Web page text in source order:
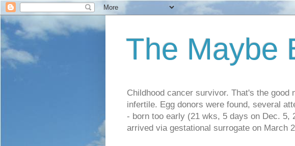
The Maybe
Childhood cancer survivor. That's the good
infertile. Egg donors were found, several
- born too early (21 wks, 5 days on Dec. 5,
arrived via gestational surrogate on March